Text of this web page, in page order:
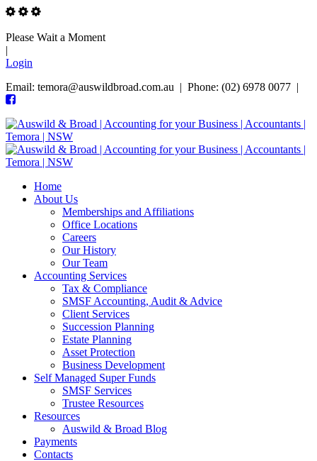
Please Wait a Moment
|
Login
Email: temora@auswildbroad.com.au | Phone: (02) 6978 0077 |
Home
About Us
Memberships and Affiliations
Office Locations
Careers
Our History
Our Team
Accounting Services
Tax & Compliance
SMSF Accounting, Audit & Advice
Client Services
Succession Planning
Estate Planning
Asset Protection
Business Development
Self Managed Super Funds
SMSF Services
Trustee Resources
Resources
Auswild & Broad Blog
Payments
Contacts